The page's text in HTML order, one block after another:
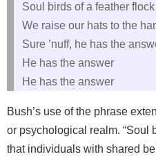
Soul birds of a feather
We raise our hats to the
Sure ’nuff, he has the
He has the answer
He has the answer
Bush’s use of the phrase
or psychological realm. “Soul
that individuals with shared